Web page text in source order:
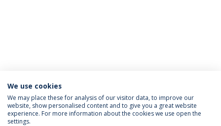
Política de Privacidade
Termos & Condições
Direitos do Titular dos Dados
We use cookies
We may place these for analysis of our visitor data, to improve our
website, show personalised content and to give you a great website
experience. For more information about the cookies we use open the
settings.